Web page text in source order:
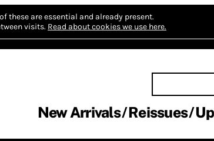
these are essential and already present.
visits. Read about cookies we use here.
New Arrivals Reissues